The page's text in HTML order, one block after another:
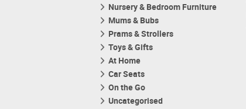
Nursery & Bedroom Furniture
Mums & Bubs
Prams & Strollers
Toys & Gifts
At Home
Car Seats
On the Go
Uncategorised